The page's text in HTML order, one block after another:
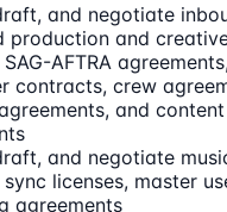
and negotiate
production and
AFTRA
contracts, crew
and
and negotiate
licenses, master
agreements